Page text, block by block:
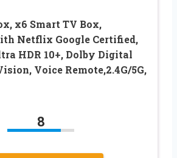
x6 Smart TV Box,
Netflix Google Certified,
HDR 10+, Dolby Digital
Voice Remote,2.4G/5G,
8